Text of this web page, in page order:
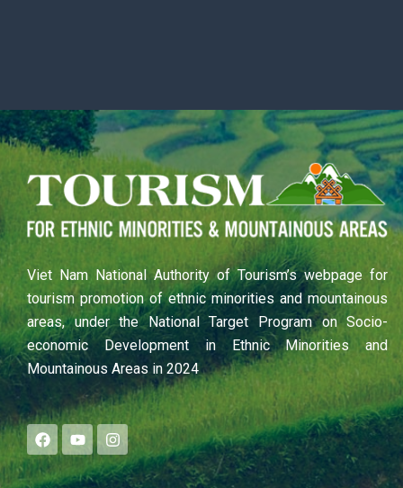
Viet Nam National Authority of Tourism’s webpage for
tourism promotion of ethnic minorities and mountainous
areas, under the National Target Program on Socio-
economic Development in Ethnic Minorities and
Mountainous Areas in 2024
F
a
c
e
Y
o
u
t
I
n
s
t